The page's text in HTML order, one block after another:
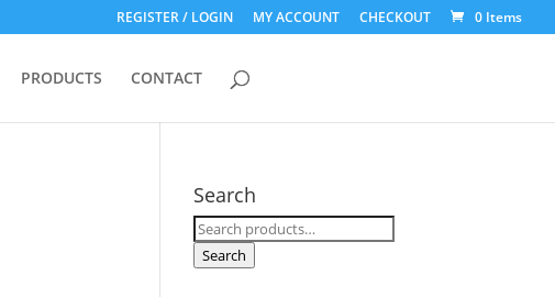
REGISTER / LOGIN MY ACCOUNT CHECKOUT 0 Items
PRODUCTS CONTACT
Search
Search
for:
Search